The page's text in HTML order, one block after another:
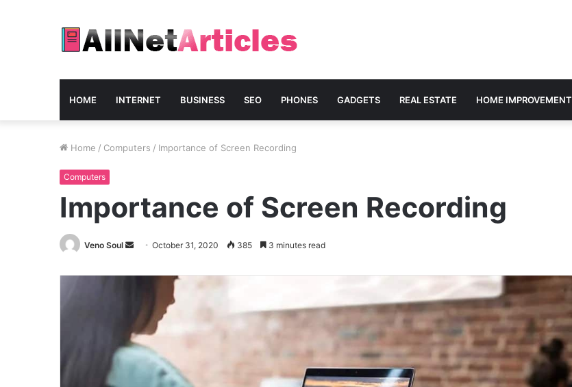
HOME INTERNET BUSINESS SEO PHONES GADGETS REAL ESTATE HOME IMPROVEMENT
Home / Computers / Importance of Screen Recording
Computers
Importance of Screen Recording
Veno Soul
Send
email
October 31, 2020 385 3 minutes read